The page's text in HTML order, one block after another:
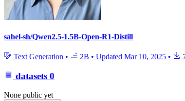
sahel-sh/Qwen2.5-1.5B-Open-R1-Distill
Text Generation • 2B • Updated Mar 10, 2025 •
datasets 0
None public yet